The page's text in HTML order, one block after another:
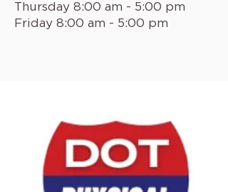
Thursday 8:00 am - 5:00 pm
Friday 8:00 am - 5:00 pm